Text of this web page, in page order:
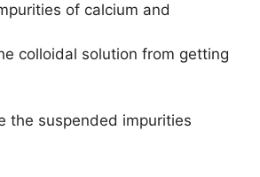
of calcium and
colloidal solution from getting
the suspended impurities